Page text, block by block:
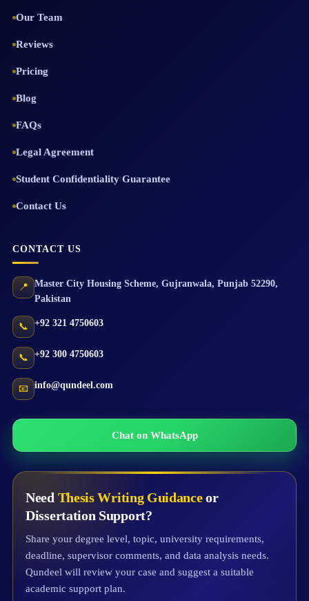
Our Team
Reviews
Pricing
Blog
FAQs
Legal Agreement
Student Confidentiality Guarantee
Contact Us
CONTACT US
📍 Master City Housing Scheme, Gujranwala, Punjab 52290,
Pakistan
📞 +92 321 4750603
📞 +92 300 4750603
📧 info@qundeel.com
Chat on WhatsApp
Need Thesis Writing Guidanceor
Dissertation Support?
Share your degree level, topic, university requirements,
deadline, supervisor comments, and data analysis needs.
Qundeel will review your case and suggest a suitable
academic support plan.